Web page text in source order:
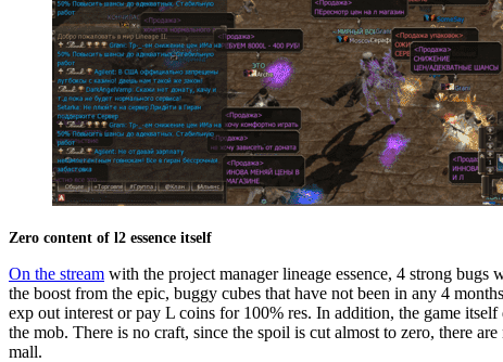
Zero content of l2 essence itself
On the stream with the project manager lineage essence, 4 strong bugs
the boost from the epic, buggy cubes that have not been in any 4
exp out interest or pay L coins for 100% res. In addition, the game
the mob. There is no craft, since the spoil is cut almost to zero, there
mall.